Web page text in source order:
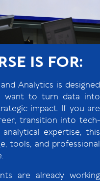
IS FOR:
Analytics is designed
want to turn data into
impact. If you are
transition into tech-
expertise, this
tools, and professional
are already working